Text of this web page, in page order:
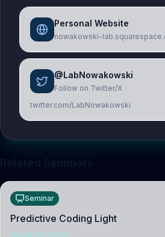
Personal Website
nowakowski-
@LabNowakowski
Follow on Twitter/X
twitter.com/LabNowakowski
Seminar
Predictive Coding Light